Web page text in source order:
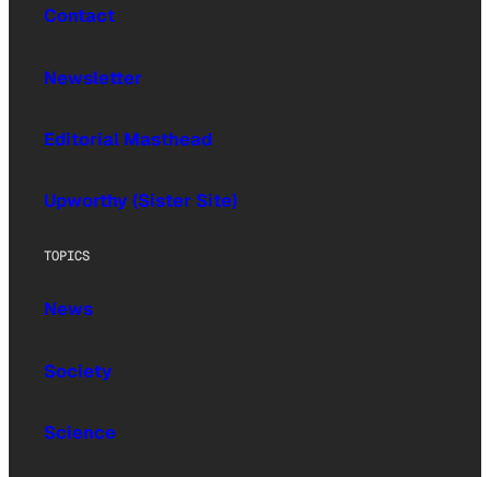
Contact
Newsletter
Editorial Masthead
Upworthy (Sister Site)
TOPICS
News
Society
Science